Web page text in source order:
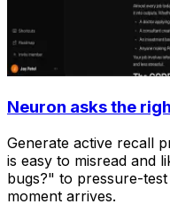
Neuron asks the
Generate active recall
is easy to misread and
bugs?" to pressure-
moment arrives.